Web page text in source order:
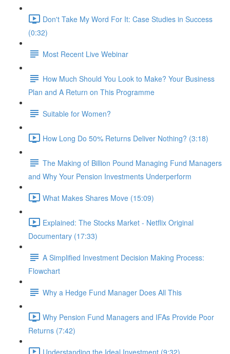
Don't Take My Word For It: Case Studies in Success
(0:32)
Most Recent Live Webinar
How Much Should You Look to Make? Your Business
Plan and A Return on This Programme
Suitable for Women?
How Long Do 50% Returns Deliver Nothing? (3:18)
The Making of Billion Pound Managing Fund Managers
and Why Your Pension Investments Underperform
What Makes Shares Move (15:09)
Explained: The Stocks Market - Netflix Original
Documentary (17:33)
A Simplified Investment Decision Making Process:
Flowchart
Why a Hedge Fund Manager Does All This
Why Pension Fund Managers and IFAs Provide Poor
Returns (7:42)
Understanding the Ideal Investment (9:32)